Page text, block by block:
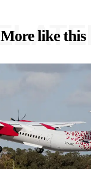
More like this